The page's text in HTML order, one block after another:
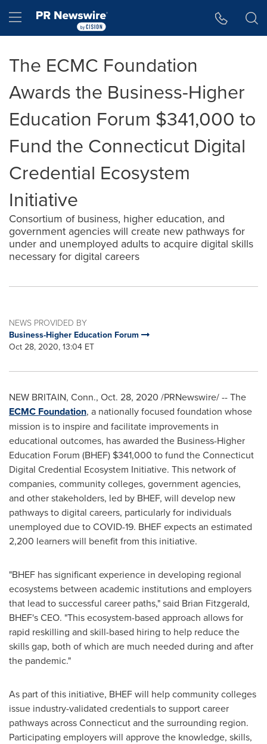
Hamburger menu
The ECMC Foundation
Awards the Business-Higher
Education Forum $341,000 to
Fund the Connecticut Digital
Credential Ecosystem
Initiative
Consortium of business, higher education, and
government agencies will create new pathways for
under and unemployed adults to acquire digital skills
necessary for digital careers
NEWS PROVIDED BY
Business-Higher Education Forum
Oct 28, 2020, 13:04 ET
NEW BRITAIN, Conn., Oct. 28, 2020 /PRNewswire/ -- The
ECMC Foundation, a nationally focused foundation whose
mission is to inspire and facilitate improvements in
educational outcomes, has awarded the Business-Higher
Education Forum (BHEF) $341,000 to fund the Connecticut
Digital Credential Ecosystem Initiative. This network of
companies, community colleges, government agencies,
and other stakeholders, led by BHEF, will develop new
pathways to digital careers, particularly for individuals
unemployed due to COVID-19. BHEF expects an estimated
2,200 learners will benefit from this initiative.
"BHEF has significant experience in developing regional
ecosystems between academic institutions and employers
that lead to successful career paths," said Brian Fitzgerald,
BHEF's CEO. "This ecosystem-based approach allows for
rapid reskilling and skill-based hiring to help reduce the
skills gap, both of which are much needed during and after
the pandemic."
As part of this initiative, BHEF will help community colleges
issue industry-validated credentials to support career
pathways acrossConnecticutand the surrounding region.
Participating employers will approve the knowledge, skills,